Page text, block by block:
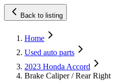
Back to listing
Home
Used auto parts
2023 Honda Accord
Brake Caliper / Rear Right